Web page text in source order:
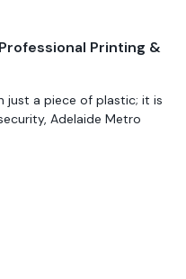
Printing &
just a piece of plastic; it is
Adelaide Metro